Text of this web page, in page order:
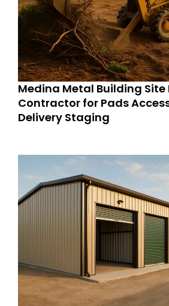
Medina Metal Building
Contractor for Pads
Delivery Staging